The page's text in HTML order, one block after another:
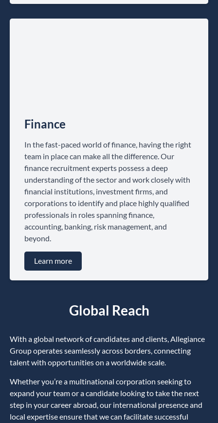
Finance
In the fast-paced world of finance, having the right
team in place can make all the difference. Our
finance recruitment experts possess a deep
understanding of the sector and work closely with
financial institutions, investment firms, and
corporations to identify and place highly qualified
professionals in roles spanning finance,
accounting, banking, risk management, and
beyond.
Learn more
Global Reach
With a global network of candidates and clients, Allegiance
Group operates seamlessly across borders, connecting
talent with opportunities on a worldwide scale.
Whether you’re a multinational corporation seeking to
expand your team or a candidate looking to take the next
step in your career abroad, our international presence and
local expertise ensure that we can facilitate successful